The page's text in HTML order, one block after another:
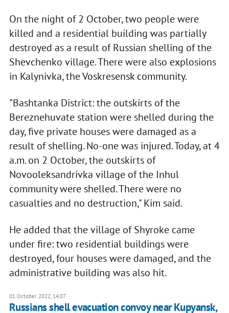
On the night of 2 October, two people were
killed and a residential building was partially
destroyed as a result of Russian shelling of the
Shevchenko village. There were also explosions
in Kalynivka, the Voskresensk community.
"Bashtanka District: the outskirts of the
Bereznehuvate station were shelled during the
day, five private houses were damaged as a
result of shelling. No-one was injured. Today, at 4
a.m. on 2 October, the outskirts of
Novooleksandrivka village of the Inhul
community were shelled. There were no
casualties and no destruction," Kim said.
He added that the village of Shyroke came
under fire: two residential buildings were
destroyed, four houses were damaged, and the
administrative building was also hit.
01 October 2022, 14:07
Russians shell evacuation convoy near Kupyansk,